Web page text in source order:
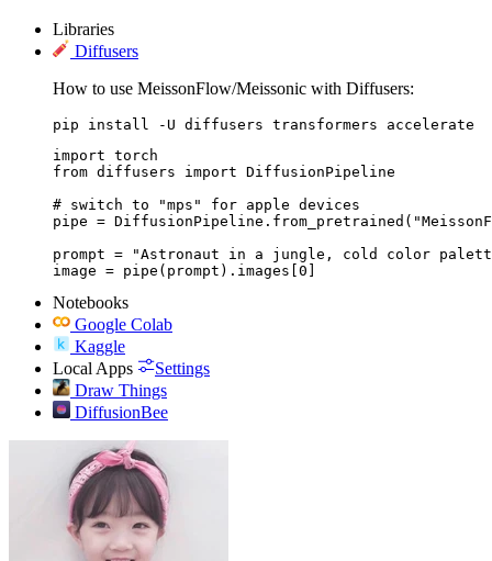
Libraries
Diffusers
How to use MeissonFlow/Meissonic with Diffusers:
pip install -U diffusers transformers accelerate
import torch
from diffusers import DiffusionPipeline
# switch to "mps" for apple devices
pipe =
prompt = "Astronaut in a jungle, cold color
image = pipe(prompt).images[0]
Notebooks
Google Colab
Kaggle
Local Apps
Settings
Draw Things
DiffusionBee